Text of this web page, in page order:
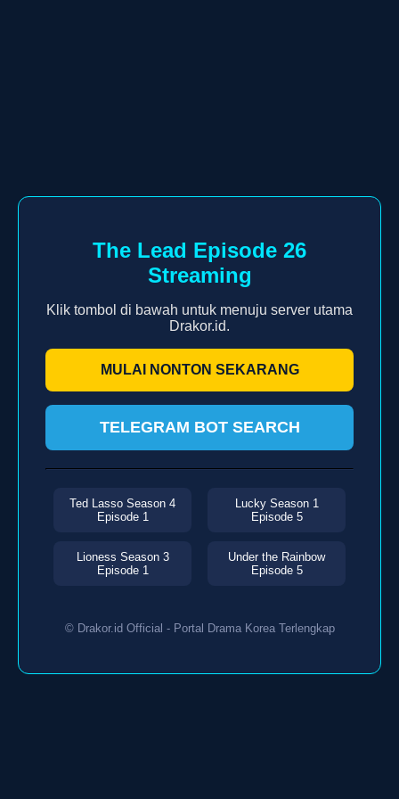
The Lead Episode 26
Streaming
Klik tombol di bawah untuk menuju server utama
Drakor.id.
MULAI NONTON SEKARANG
TELEGRAM BOT SEARCH
Ted Lasso Season 4
Episode 1
Lucky Season 1
Episode 5
Lioness Season 3
Episode 1
Under the Rainbow
Episode 5
© Drakor.id Official - Portal Drama Korea Terlengkap